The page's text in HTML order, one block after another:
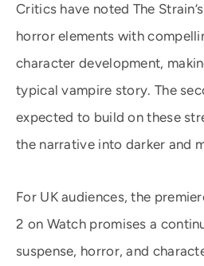
Critics have noted The
horror elements with
character development,
typical vampire story. The
expected to build on these
the narrative into darker and
For UK audiences, the
2 on Watch promises a
suspense, horror, and